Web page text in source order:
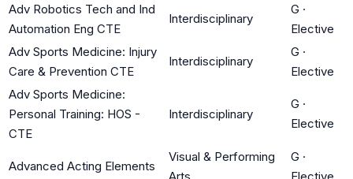
Adv Robotics Tech and Ind
Automation Eng CTE
Interdisciplinary
G ·
Elective
Adv Sports Medicine: Injury
Care & Prevention CTE
Interdisciplinary
G ·
Elective
Adv Sports Medicine:
Personal Training: HOS -
CTE
Interdisciplinary
G ·
Elective
Advanced Acting Elements
Visual & Performing
Arts
G ·
Elective